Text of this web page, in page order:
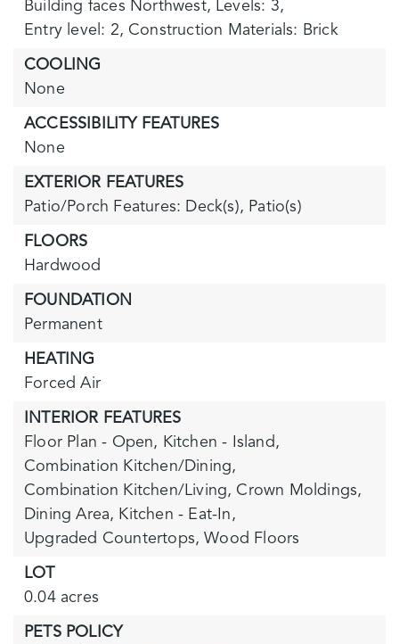
Building faces Northwest, Levels: 3,
Entry level: 2, Construction Materials: Brick
COOLING
None
ACCESSIBILITY FEATURES
None
EXTERIOR FEATURES
Patio/Porch Features: Deck(s), Patio(s)
FLOORS
Hardwood
FOUNDATION
Permanent
HEATING
Forced Air
INTERIOR FEATURES
Floor Plan - Open, Kitchen - Island,
Combination Kitchen/Dining,
Combination Kitchen/Living, Crown Moldings,
Dining Area, Kitchen - Eat-In,
Upgraded Countertops, Wood Floors
LOT
0.04 acres
PETS POLICY